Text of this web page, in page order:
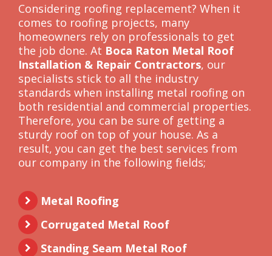
Considering roofing replacement? When it
comes to roofing projects, many
homeowners rely on professionals to get
the job done. At Boca Raton Metal Roof
Installation & Repair Contractors, our
specialists stick to all the industry
standards when installing metal roofing on
both residential and commercial properties.
Therefore, you can be sure of getting a
sturdy roof on top of your house. As a
result, you can get the best services from
our company in the following fields;
Metal Roofing
Corrugated Metal Roof
Standing Seam Metal Roof